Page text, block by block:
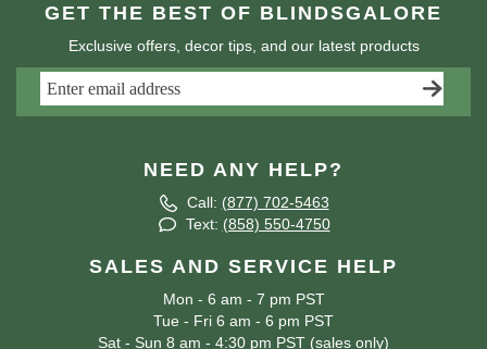
GET THE BEST OF BLINDSGALORE
Exclusive offers, decor tips, and our latest products
NEED ANY HELP?
Call: (877) 702-5463
Text: (858) 550-4750
SALES AND SERVICE HELP
Mon - 6 am - 7 pm PST
Tue - Fri 6 am - 6 pm PST
Sat - Sun 8 am - 4:30 pm PST (sales only)